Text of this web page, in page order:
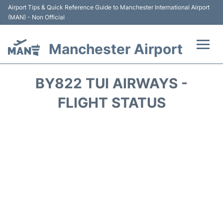
Airport Tips & Quick Reference Guide to Manchester International Airport
(MAN) - Non Official
Manchester Airport
BY822 TUI AIRWAYS -
FLIGHT STATUS